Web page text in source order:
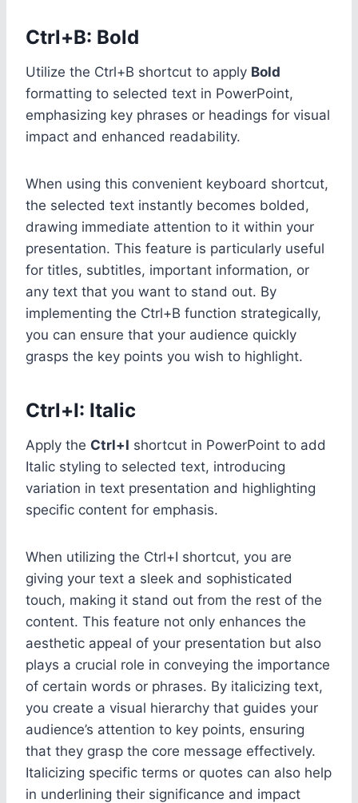
Ctrl+B: Bold
Utilize the Ctrl+B shortcut to apply Bold
formatting to selected text in PowerPoint,
emphasizing key phrases or headings for visual
impact and enhanced readability.
When using this convenient keyboard shortcut,
the selected text instantly becomes bolded,
drawing immediate attention to it within your
presentation. This feature is particularly useful
for titles, subtitles, important information, or
any text that you want to stand out. By
implementing the Ctrl+B function strategically,
you can ensure that your audience quickly
grasps the key points you wish to highlight.
Ctrl+I: Italic
Apply the Ctrl+I shortcut in PowerPoint to add
Italic styling to selected text, introducing
variation in text presentation and highlighting
specific content for emphasis.
When utilizing the Ctrl+I shortcut, you are
giving your text a sleek and sophisticated
touch, making it stand out from the rest of the
content. This feature not only enhances the
aesthetic appeal of your presentation but also
plays a crucial role in conveying the importance
of certain words or phrases. By italicizing text,
you create a visual hierarchy that guides your
audience’s attention to key points, ensuring
that they grasp the core message effectively.
Italicizing specific terms or quotes can also help
in underlining their significance and impact